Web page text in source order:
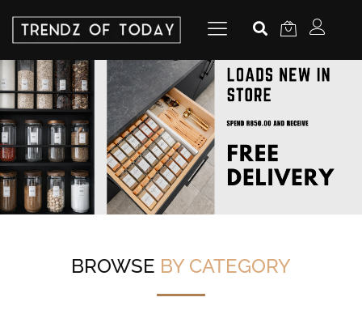
BROWSE BY CATEGORY